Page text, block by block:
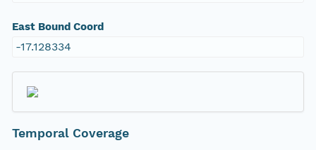
East Bound Coord
-17.128334
Temporal Coverage